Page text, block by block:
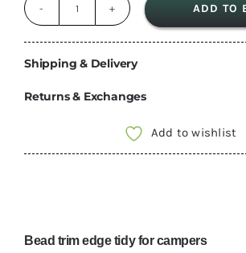
Beading
Trim
edge
quantity
ADD TO
Shipping & Delivery
Returns & Exchanges
Add to wishlist
Bead trim edge tidy for campers